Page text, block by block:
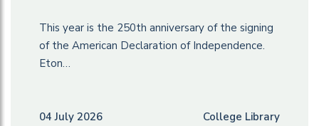
This year is the 250th anniversary of the signing
of the American Declaration of Independence.
Eton…
04 July 2026 College Library